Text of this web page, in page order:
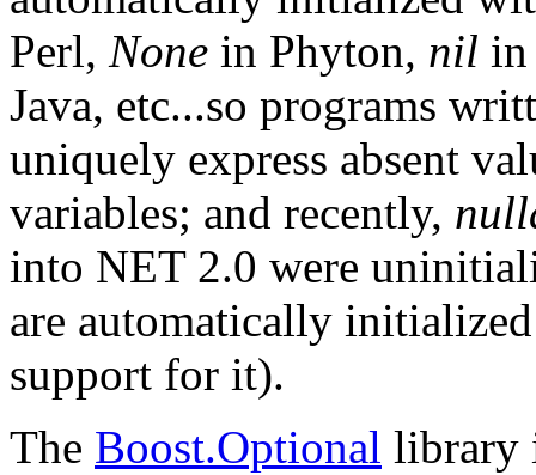
Perl, None in Phyton, nil
Java, etc...so programs
uniquely express absent
variables; and recently,
into NET 2.0 were
are automatically
support for it).
The Boost.Optional library